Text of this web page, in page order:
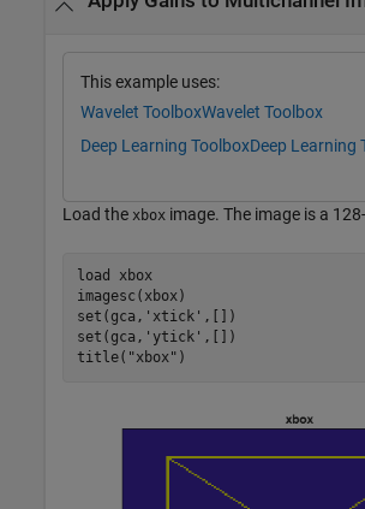
This example uses:
Wavelet ToolboxWavelet Toolbox
Deep Learning ToolboxDeep Learning
Load the xbox image. The image is a
load
xbox
imagesc(xbox)
set(gca, 'xtick' ,[])
set(gca, 'ytick' ,[])
title( "xbox" )